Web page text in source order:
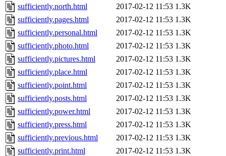
sufficiently.north.html
2017-02-12 11:53 1.3K
sufficiently.pages.html
2017-02-12 11:53 1.3K
sufficiently.personal.html
2017-02-12 11:53 1.3K
sufficiently.photo.html
2017-02-12 11:53 1.3K
sufficiently.pictures.html
2017-02-12 11:53 1.3K
sufficiently.place.html
2017-02-12 11:53 1.3K
sufficiently.point.html
2017-02-12 11:53 1.3K
sufficiently.posts.html
2017-02-12 11:53 1.3K
sufficiently.power.html
2017-02-12 11:53 1.3K
sufficiently.press.html
2017-02-12 11:53 1.3K
sufficiently.previous.html
2017-02-12 11:53 1.3K
sufficiently.print.html
2017-02-12 11:53 1.3K